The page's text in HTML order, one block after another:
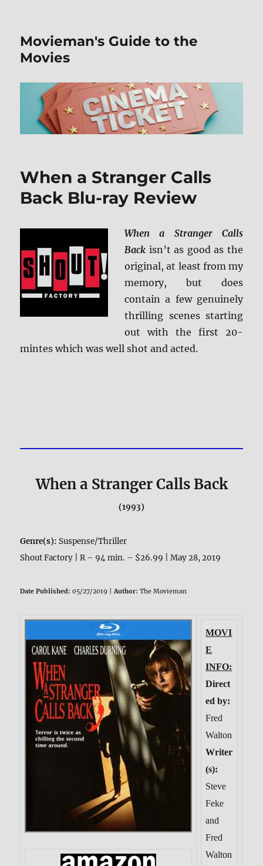
Movieman's Guide to the
Movies
When a Stranger Calls
Back Blu-ray Review
When a Stranger Calls
Back isn’t as good as the
original, at least from my
memory, but does
contain a few genuinely
thrilling scenes starting
out with the first 20-
mintes which was well shot and acted.
When a Stranger Calls Back
(1993)
Genre(s):Suspense/Thriller
Shout Factory | R – 94 min. – $26.99 | May 28, 2019
Date Published: 05/27/2019 |Author: The Movieman
MOVI
E
INFO:
Direct
ed by:
Fred
Walton
Writer
(s):
Steve
Feke
and
Fred
Walton